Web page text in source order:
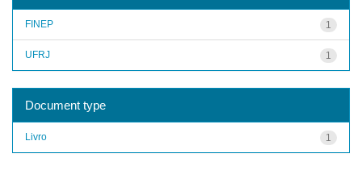
1
FINEP
1
UFRJ
Document type
1
Livro